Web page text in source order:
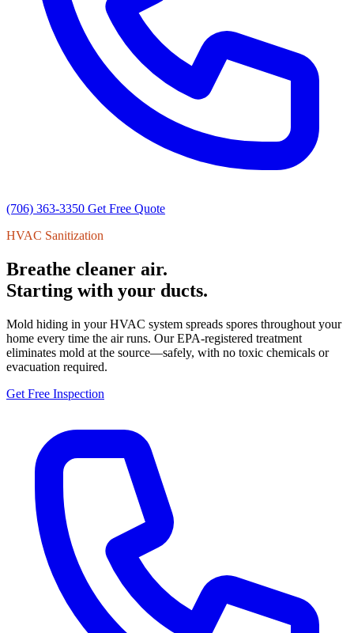
(706) 363-3350 Get Free Quote
HVAC Sanitization
Breathe cleaner air.
Starting with your ducts.
Mold hiding in your HVAC system spreads spores throughout your
home every time the air runs. Our EPA-registered treatment
eliminates mold at the source—safely, with no toxic chemicals or
evacuation required.
Get Free Inspection